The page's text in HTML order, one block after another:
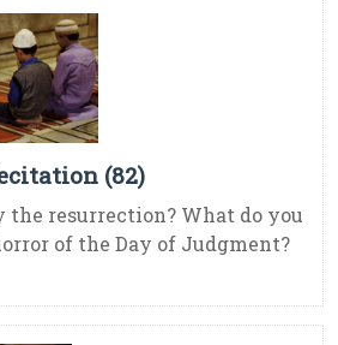
(82)
the resurrection? What do you
of the Day of Judgment?